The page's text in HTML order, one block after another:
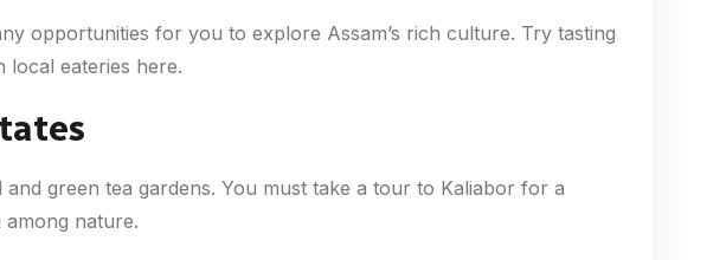
opportunities for you to explore Assam’s rich culture. Try tasting
local eateries here.
and green tea gardens. You must take a tour to Kaliabor for a
among nature.